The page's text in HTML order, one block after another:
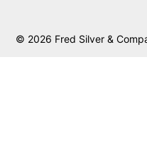
© 2026 Fred Silver &